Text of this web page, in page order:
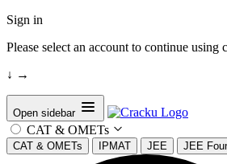
Sign in
Please select an account to continue using
↓ →
Open sidebar
CAT & OMETs
CAT & OMETs IPMAT JEE JEE